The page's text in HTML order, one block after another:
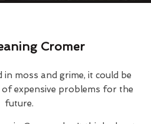
Cromer
moss and grime, it could be
expensive problems for the
future.